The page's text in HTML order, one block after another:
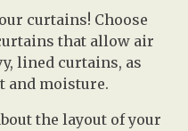
curtains! Choose
that allow air
lined curtains, as
and moisture.
the layout of your